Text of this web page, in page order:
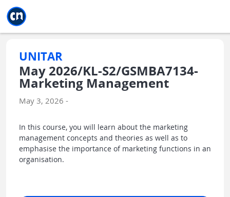
UNITAR
May 2026/KL-S2/GSMBA7134-
Marketing Management
May 3, 2026 -
In this course, you will learn about the marketing
management concepts and theories as well as to
emphasise the importance of marketing functions in an
organisation.